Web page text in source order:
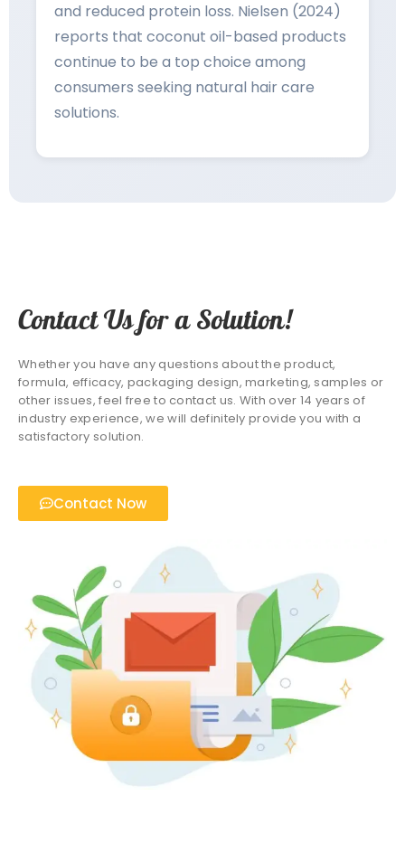
and reduced protein loss. Nielsen (2024)
reports that coconut oil-based products
continue to be a top choice among
consumers seeking natural hair care
solutions.
Contact Us for a Solution!
Whether you have any questions about the product,
formula, efficacy, packaging design, marketing, samples or
other issues, feel free to contact us. With over 14 years of
industry experience, we will definitely provide you with a
satisfactory solution.
Contact Now